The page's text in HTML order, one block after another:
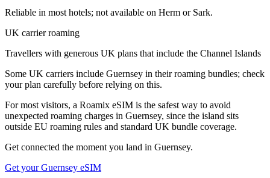
Reliable in most hotels; not available on Herm or Sark.
UK carrier roaming
Travellers with generous UK plans that include the Channel Islands
Some UK carriers include Guernsey in their roaming bundles; check
your plan carefully before relying on this.
For most visitors, a Roamix eSIM is the safest way to avoid
unexpected roaming charges in Guernsey, since the island sits
outside EU roaming rules and standard UK bundle coverage.
Get connected the moment you land in Guernsey.
Get yourGuernsey eSIM